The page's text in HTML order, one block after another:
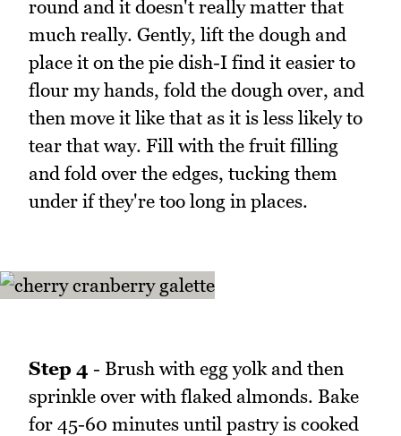
round and it doesn't really matter that
much really. Gently, lift the dough and
place it on the pie dish-I find it easier to
flour my hands, fold the dough over, and
then move it like that as it is less likely to
tear that way. Fill with the fruit filling
and fold over the edges, tucking them
under if they're too long in places.
Step 4 - Brush with egg yolk and then
sprinkle over with flaked almonds. Bake
for 45-60 minutes until pastry is cooked